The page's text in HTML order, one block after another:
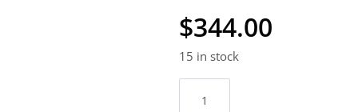
$344.00
15 in stock